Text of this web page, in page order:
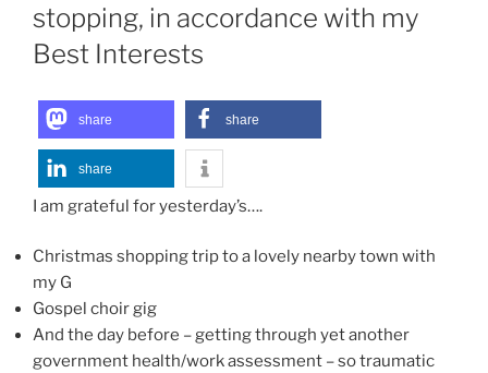
stopping, in accordance with my
Best Interests
share share
share
I am grateful for yesterday’s….
Christmas shopping trip to a lovely nearby town with
my G
Gospel choir gig
And the day before – getting through yet another
government health/work assessment – so traumatic